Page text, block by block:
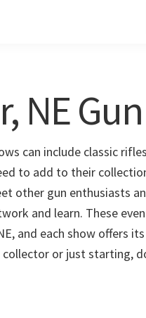
NE
can include classic
to add to their
other gun enthusiasts
and learn. These
and each show offers
collector or just starting,